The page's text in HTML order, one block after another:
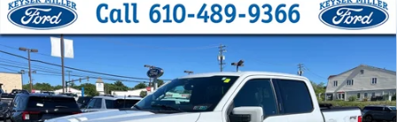
2023Ford F-150Lariat
Price Drop
VIN:1FTFW1ED0PFB09365Stock: 6093Model:W1E
available 32,053 mi Ext. Int.
BUY FINANCE
$51,385
DEALER PRICE
Compare Vehicle